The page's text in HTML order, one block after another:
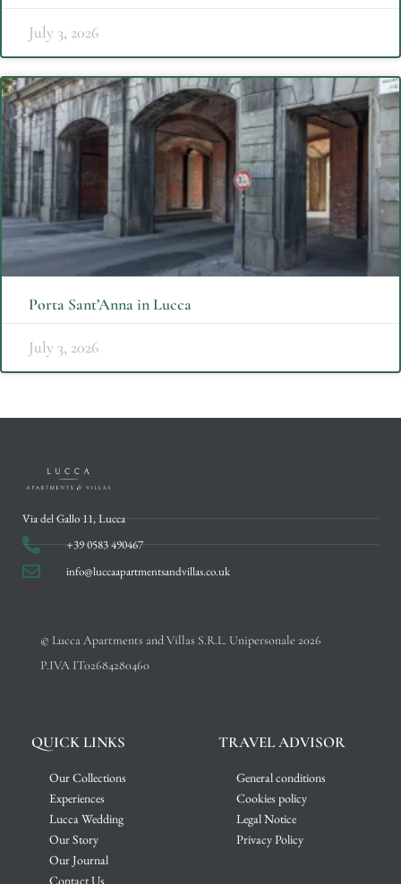
July 3, 2026
Porta Sant’Anna in Lucca
July 3, 2026
Via del Gallo 11, Lucca
+39 0583 490467
info@luccaapartmentsandvillas.co.uk
© Lucca Apartments and Villas S.R.L. Unipersonale 2026
P.IVA IT02684280460
QUICK LINKS
Our Collections
Experiences
Lucca Wedding
Our Story
Our Journal
Contact Us
TRAVEL ADVISOR
General conditions
Cookies policy
Legal Notice
Privacy Policy